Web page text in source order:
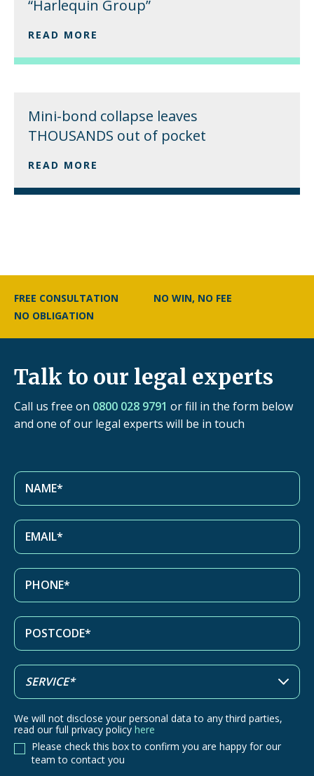
“Harlequin Group”
READ MORE
Mini-bond collapse leaves
THOUSANDS out of pocket
READ MORE
FREE CONSULTATION
NO WIN, NO FEE
NO OBLIGATION
Talk to our legal experts
Call us free on 0800 028 9791 or fill in the form below
and one of our legal experts will be in touch
We will not disclose your personal data to any third parties,
read our full privacy policy here
Please check this box to confirm you are happy for our
team to contact you